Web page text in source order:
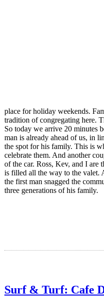
place for holiday weekends.
tradition of congregating here.
So today we arrive 20 minutes
man is already ahead of us, in
the spot for his family. This is
celebrate them. And another
of the car. Ross, Kev, and I are
is filled all the way to the valet.
the first man snagged the
three generations of his family.
Surf & Turf: Cafe